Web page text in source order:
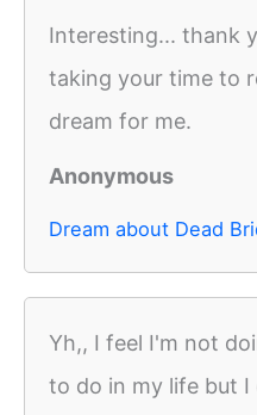
Interesting... thank
taking your time to
dream for me.
Anonymous
Dream about Dead
Yh,, I feel I'm not
to do in my life but